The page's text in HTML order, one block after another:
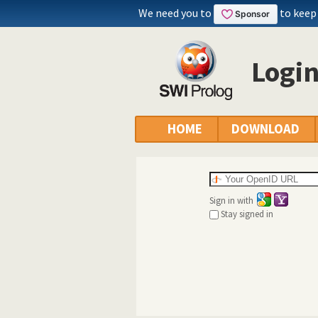
We need you to to
HOME DOWNLOAD
Sign in with
Stay signed in